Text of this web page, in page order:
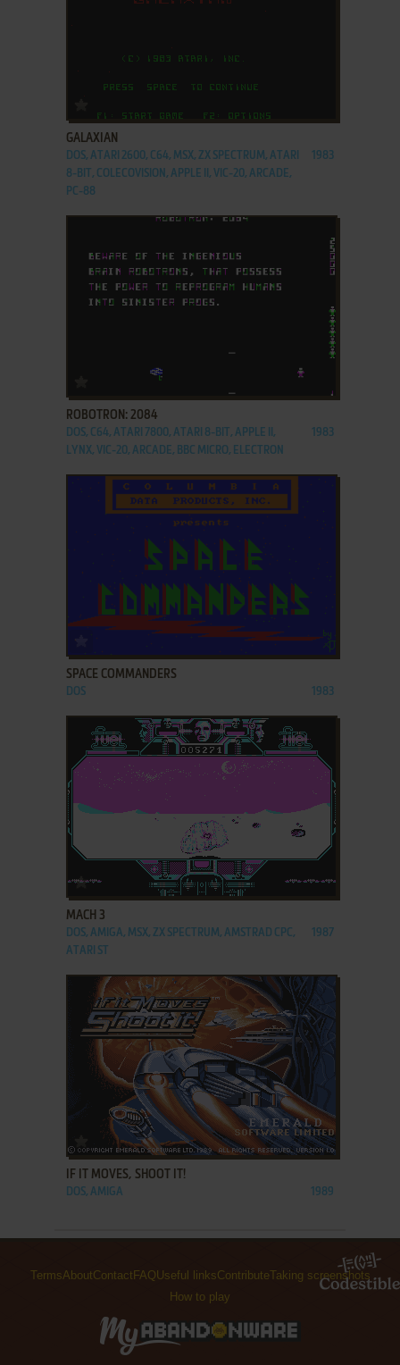
GALAXIAN
DOS, ATARI 2600, C64, MSX, ZX SPECTRUM, ATARI
8-BIT, COLECOVISION, APPLE II, VIC-20, ARCADE,
PC-88
1983
ADD TO FAVORITES
ROBOTRON: 2084
DOS, C64, ATARI 7800, ATARI 8-BIT, APPLE II,
LYNX, VIC-20, ARCADE, BBC MICRO, ELECTRON
1983
ADD TO FAVORITES
SPACE COMMANDERS
DOS 1983
ADD TO FAVORITES
MACH 3
DOS, AMIGA, MSX, ZX SPECTRUM, AMSTRAD CPC,
ATARI ST
1987
ADD TO FAVORITES
IF IT MOVES, SHOOT IT!
DOS, AMIGA 1989
TermsAboutContact FAQ Useful linksContributeTaking screenshots
How to play